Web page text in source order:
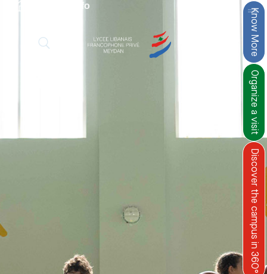
Know More
Organize a visit
Discover the campus in 360°
Practical info